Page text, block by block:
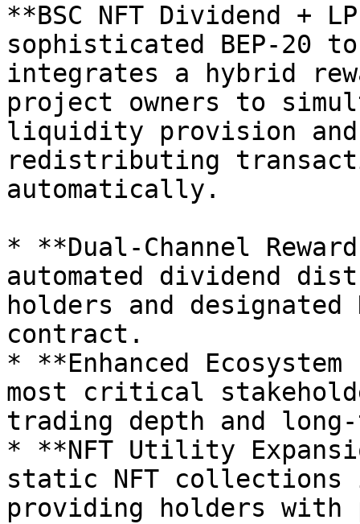
**BSC NFT Dividend +
sophisticated BEP-20
integrates a hybrid
project owners to
liquidity provision and
redistributing
automatically.
* **Dual-Channel
automated dividend
holders and
contract.
* **Enhanced
most critical
trading depth and
* **NFT Utility
static NFT
providing holders with